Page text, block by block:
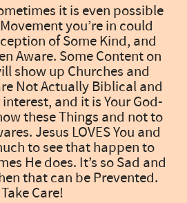
it is even possible
you’re in could
of Some Kind, and
Aware. Some Content on
show up Churches and
Not Actually Biblical and
and it is Your God-
these Things and not to
Jesus LOVES You and
to see that happen to
He does. It’s so Sad and
that can be Prevented.
Take Care!